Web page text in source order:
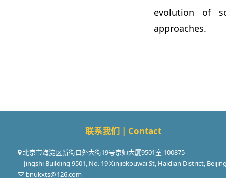
evolution of
approaches.
联系我们 | Contact
北京市海淀区新街口外大街19号京师大厦9501室 100875
Jingshi Building 9501, No. 19 Xinjiekouwai St, Haidian District,
bnukxts@126.com